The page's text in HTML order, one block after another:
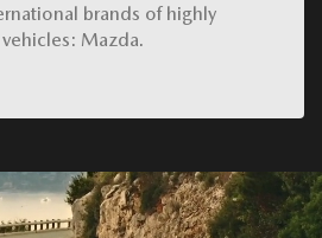
brands of highly
Mazda.